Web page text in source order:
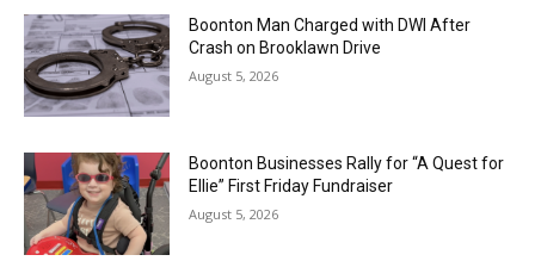
Boonton Man Charged with DWI After
Crash on Brooklawn Drive
August 5, 2026
Boonton Businesses Rally for “A Quest for
Ellie” First Friday Fundraiser
August 5, 2026